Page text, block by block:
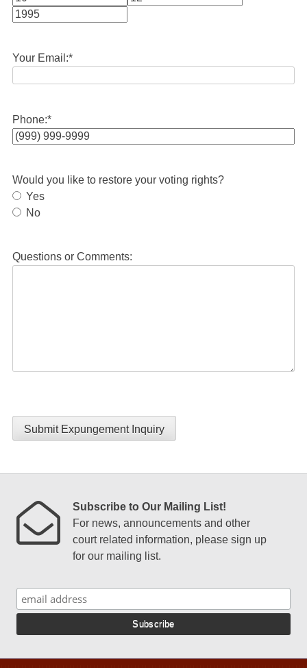
Month
Your Email:*
Phone:*
Would you like to restore your voting rights?
Yes
No
Questions or Comments:
Submit Expungement Inquiry
Subscribe to Our Mailing List!
For news, announcements and other
court related information, please sign up
for our mailing list.